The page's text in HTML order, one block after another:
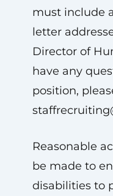
must include
letter
Director of
have any
position,
Reasonable
be made to
disabilities to